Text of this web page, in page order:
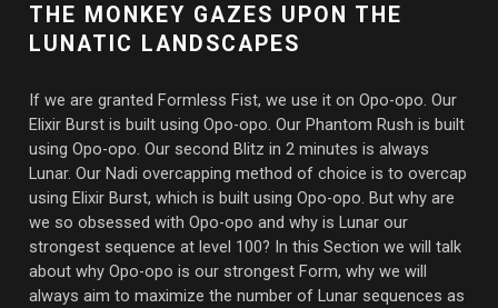
THE MONKEY GAZES UPON THE
LUNATIC LANDSCAPES
If we are granted Formless Fist, we use it on Opo-opo. Our
Elixir Burst is built using Opo-opo. Our Phantom Rush is built
using Opo-opo. Our second Blitz in 2 minutes is always
Lunar. Our Nadi overcapping method of choice is to overcap
using Elixir Burst, which is built using Opo-opo. But why are
we so obsessed with Opo-opo and why is Lunar our
strongest sequence at level 100? In this Section we will talk
about why Opo-opo is our strongest Form, why we will
always aim to maximize the number of Lunar sequences as